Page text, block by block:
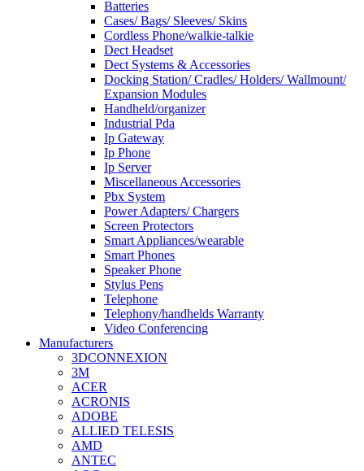
Batteries
Cases/ Bags/ Sleeves/ Skins
Cordless Phone/walkie-talkie
Dect Headset
Dect Systems & Accessories
Docking Station/ Cradles/ Holders/ Wallmount/
Expansion Modules
Handheld/organizer
Industrial Pda
Ip Gateway
Ip Phone
Ip Server
Miscellaneous Accessories
Pbx System
Power Adapters/ Chargers
Screen Protectors
Smart Appliances/wearable
Smart Phones
Speaker Phone
Stylus Pens
Telephone
Telephony/handhelds Warranty
Video Conferencing
Manufacturers
3DCONNEXION
3M
ACER
ACRONIS
ADOBE
ALLIED TELESIS
AMD
ANTEC